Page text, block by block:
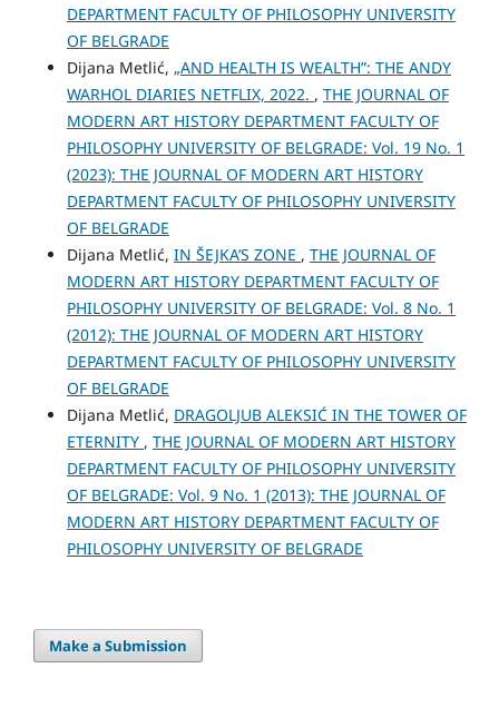
DEPARTMENT FACULTY OF PHILOSOPHY UNIVERSITY
OF BELGRADE
Dijana Metlić, „AND HEALTH IS WEALTH”: THE ANDY
WARHOL DIARIES NETFLIX, 2022. , THE JOURNAL OF
MODERN ART HISTORY DEPARTMENT FACULTY OF
PHILOSOPHY UNIVERSITY OF BELGRADE: Vol. 19 No. 1
(2023): THE JOURNAL OF MODERN ART HISTORY
DEPARTMENT FACULTY OF PHILOSOPHY UNIVERSITY
OF BELGRADE
Dijana Metlić, IN ŠEJKA’S ZONE , THE JOURNAL OF
MODERN ART HISTORY DEPARTMENT FACULTY OF
PHILOSOPHY UNIVERSITY OF BELGRADE: Vol. 8 No. 1
(2012): THE JOURNAL OF MODERN ART HISTORY
DEPARTMENT FACULTY OF PHILOSOPHY UNIVERSITY
OF BELGRADE
Dijana Metlić, DRAGOLJUB ALEKSIĆ IN THE TOWER OF
ETERNITY , THE JOURNAL OF MODERN ART HISTORY
DEPARTMENT FACULTY OF PHILOSOPHY UNIVERSITY
OF BELGRADE: Vol. 9 No. 1 (2013): THE JOURNAL OF
MODERN ART HISTORY DEPARTMENT FACULTY OF
PHILOSOPHY UNIVERSITY OF BELGRADE
Make a Submission